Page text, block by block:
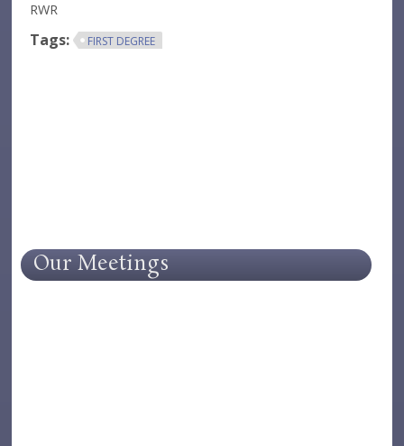
RWR
Tags: FIRST DEGREE
Our Meetings